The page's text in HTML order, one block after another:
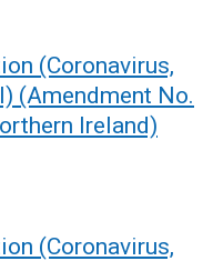
(Coronavirus,
(Amendment No.
Ireland)
(Coronavirus,